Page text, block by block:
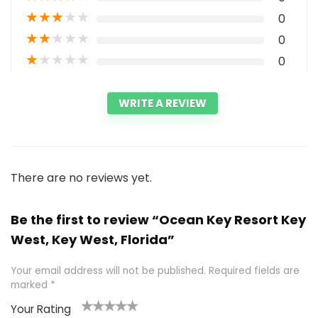
★★★★★ 0
★★★★★ 0
★★★★★ 0
WRITE A REVIEW
There are no reviews yet.
Be the first to review “Ocean Key Resort Key
West, Key West, Florida”
Your email address will not be published. Required fields are
marked *
Your Rating